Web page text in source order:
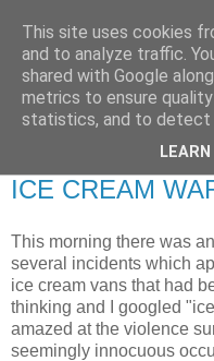
RETIRED
ME?
ICE CREAM
This morning there was
several incidents which
ice cream vans that had
thinking and I googled
amazed at the violence
seemingly innocuous
This site uses cookies
and to analyze traffic.
shared with Google
metrics to ensure
statistics, and to detect